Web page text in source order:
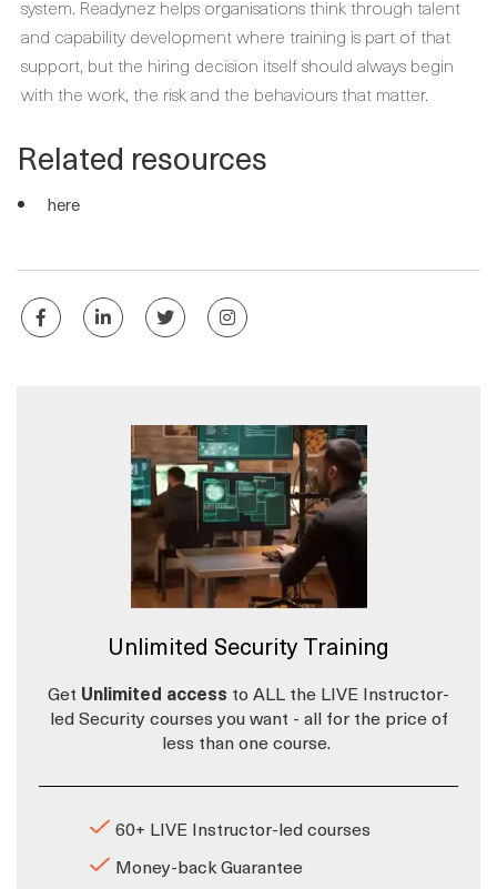
system. Readynez helps organisations think through talent
and capability development where training is part of that
support, but the hiring decision itself should always begin
with the work, the risk and the behaviours that matter.
Related resources
here
Unlimited Security Training
Get Unlimited access to ALL the LIVE Instructor-
led Security courses you want - all for the price of
less than one course.
60+ LIVE Instructor-led courses
Money-back Guarantee